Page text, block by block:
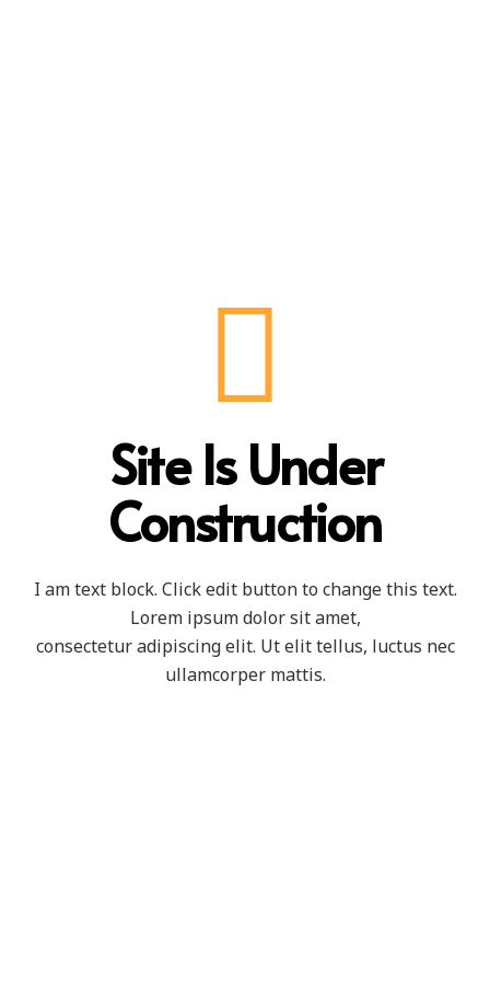
Site Is Under
Construction
I am text block. Click edit button to change this text.
Lorem ipsum dolor sit amet,
consectetur adipiscing elit. Ut elit tellus, luctus nec
ullamcorper mattis.